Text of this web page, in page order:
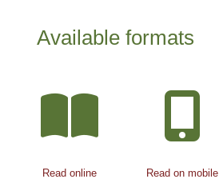
Available formats
Read online Read on mobile